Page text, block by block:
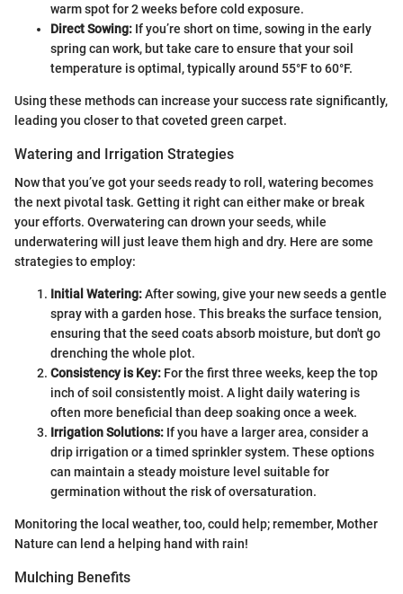
warm spot for 2 weeks before cold exposure.
Direct Sowing: If you’re short on time, sowing in the early
spring can work, but take care to ensure that your soil
temperature is optimal, typically around 55°F to 60°F.
Using these methods can increase your success rate significantly,
leading you closer to that coveted green carpet.
Watering and Irrigation Strategies
Now that you’ve got your seeds ready to roll, watering becomes
the next pivotal task. Getting it right can either make or break
your efforts. Overwatering can drown your seeds, while
underwatering will just leave them high and dry. Here are some
strategies to employ:
Initial Watering:After sowing, give your new seeds a gentle
spray with a garden hose. This breaks the surface tension,
ensuring that the seed coats absorb moisture, but don't go
drenching the whole plot.
Consistency is Key: For the first three weeks, keep the top
inch of soil consistently moist. A light daily watering is
often more beneficial than deep soaking once a week.
Irrigation Solutions: If you have a larger area, consider a
drip irrigation or a timed sprinkler system. These options
can maintain a steady moisture level suitable for
germination without the risk of oversaturation.
Monitoring the local weather, too, could help; remember, Mother
Nature can lend a helping hand with rain!
Mulching Benefits